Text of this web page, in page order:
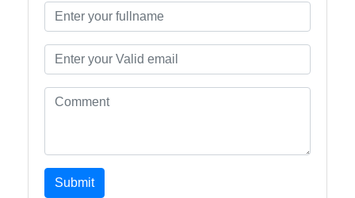
Submit